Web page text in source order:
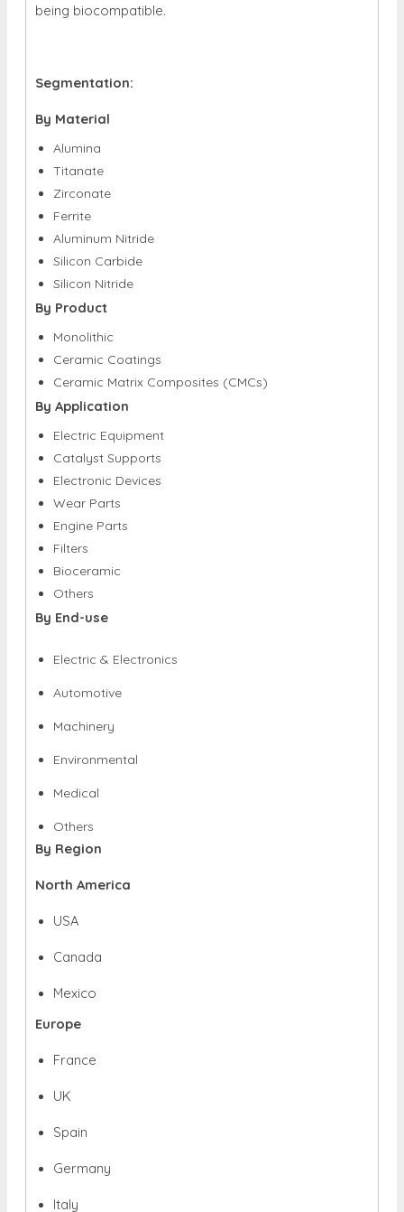
being biocompatible.
Segmentation:
By Material
Alumina
Titanate
Zirconate
Ferrite
Aluminum Nitride
Silicon Carbide
Silicon Nitride
By Product
Monolithic
Ceramic Coatings
Ceramic Matrix Composites (CMCs)
By Application
Electric Equipment
Catalyst Supports
Electronic Devices
Wear Parts
Engine Parts
Filters
Bioceramic
Others
By End-use
Electric & Electronics
Automotive
Machinery
Environmental
Medical
Others
By Region
North America
USA
Canada
Mexico
Europe
France
UK
Spain
Germany
Italy